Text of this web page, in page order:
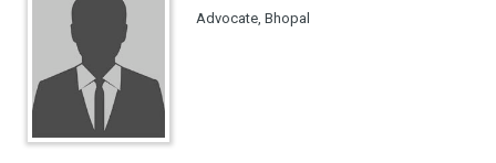
Advocate, Bhopal